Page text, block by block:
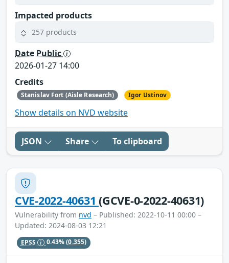
Impacted products
257 products
Date Public
2026-01-27 14:00
Credits
Stanislav Fort (Aisle Research) Igor Ustinov
Show details on NVD website
JSON Share To clipboard
CVE-2022-40631(GCVE-0-2022-40631)
Vulnerability from nvd – Published: 2022-10-11 00:00 –
Updated: 2024-08-03 12:21
EPSS 0.43%(0.355)